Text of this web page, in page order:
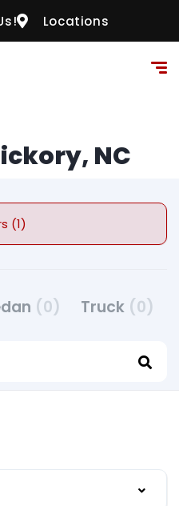
Locations
NC
Filters (1)
(0) Truck (0)